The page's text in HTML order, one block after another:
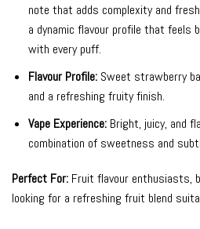
note that adds complexity and
a dynamic flavour profile that feels
with every puff.
Flavour Profile:Sweet strawberry
and a refreshing fruity finish.
Vape Experience:Bright, juicy, and
combination of sweetness and
Perfect For: Fruit flavour enthusiasts,
looking for a refreshing fruit blend